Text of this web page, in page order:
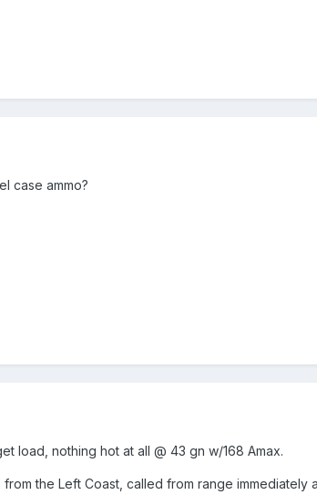
case ammo?
load, nothing hot at all @ 43 gn w/168 Amax.
the Left Coast, called from range